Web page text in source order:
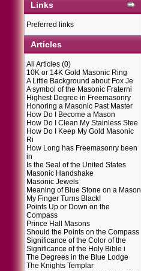
Links
Preferred links
Articles
All Articles (0)
10K or 14K Gold Masonic Ring
A Little Background about Fox Je
A symbol of the Masonic Fraterni
Highest Degree in Freemasonry
Honoring a Masonic Past Master
How Do I Become a Mason
How Do I Clean My Stainless Stee
How Do I Keep My Gold Masonic
Ri
How Long has Freemasonry been
in
Is the Seal of the United States
Masonic Handshake
Masonic Jewels
Meaning of Blue Stone on a Mason
My Finger Turns Black!
Points Up or Down on the
Compass
Prince Hall Masons
Should the Points on the Compass
Significance of the Color of the
Significance of the Holy Bible i
The Degrees in the Blue Lodge
The Knights Templar